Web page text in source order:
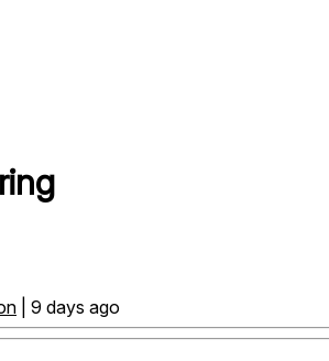
| 9 days ago